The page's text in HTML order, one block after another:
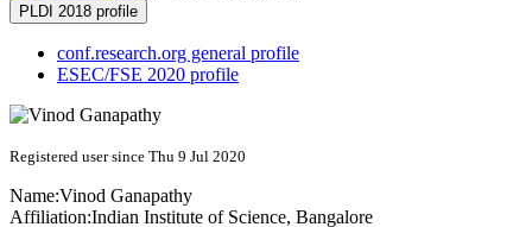
PLDI 2018 profile
conf.research.org general profile
ESEC/FSE 2020 profile
Registered user since Thu 9 Jul 2020
Name:Vinod Ganapathy
Affiliation:Indian Institute of Science, Bangalore